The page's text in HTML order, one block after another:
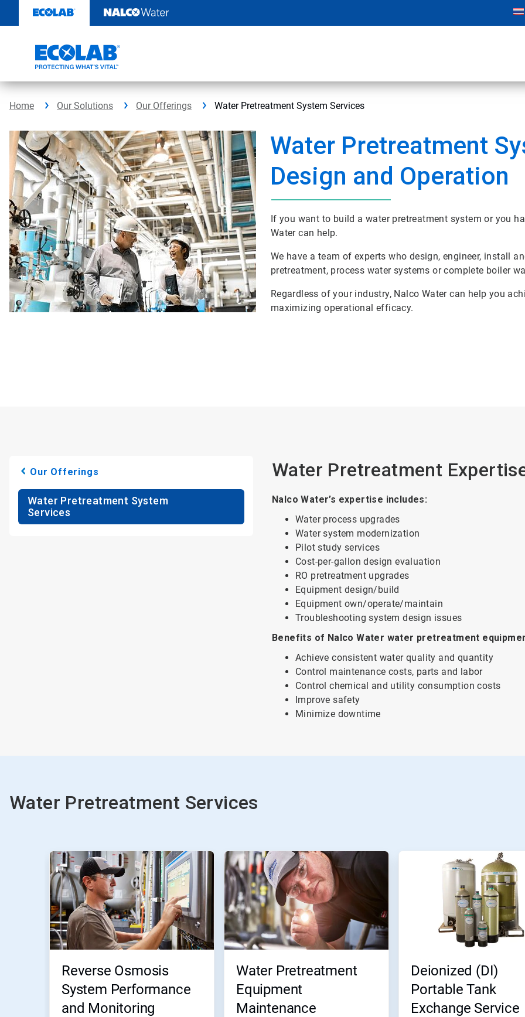
content
Home Our Solutions Our Offerings Water Pretreatment System Services
Water Pretreatment
Design and Operation
If you want to build a water pretreatment system or you
Water can help.
We have a team of experts who design, engineer, install
pretreatment, process water systems or complete boiler
Regardless of your industry, Nalco Water can help you
maximizing operational efficacy.
Our Offerings
Water Pretreatment System
Services
Water Pretreatment
Nalco Water’s expertise includes:
Water process upgrades
Water system modernization
Pilot study services
Cost-per-gallon design evaluation
RO pretreatment upgrades
Equipment design/build
Equipment own/operate/maintain
Troubleshooting system design issues
Benefits of Nalco Water water pretreatment
Achieve consistent water quality and quantity
Control maintenance costs, parts and labor
Control chemical and utility consumption costs
Improve safety
Minimize downtime
Water Pretreatment Services
Reverse Osmosis
System Performance
and Monitoring
Water Pretreatment
Equipment
Maintenance
Deionized (DI)
Portable Tank
Exchange Service